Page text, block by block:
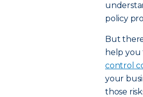
policy
But
help you
control
your
those